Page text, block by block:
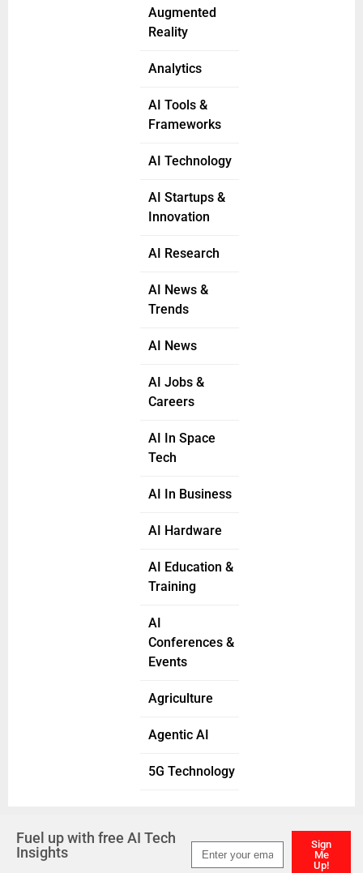
Augmented
Reality
Analytics
AI Tools &
Frameworks
AI Technology
AI Startups &
Innovation
AI Research
AI News &
Trends
AI News
AI Jobs &
Careers
AI In Space
Tech
AI In Business
AI Hardware
AI Education &
Training
AI
Conferences &
Events
Agriculture
Agentic AI
5G Technology
Fuel up with free AI Tech
Insights
Sign
Me
Up!